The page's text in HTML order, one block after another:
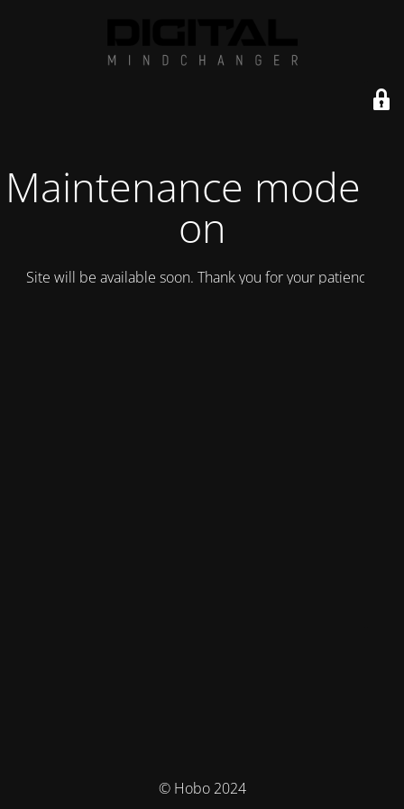
Maintenance mode is
on
Site will be available soon. Thank you for your patience!
© Hobo 2024